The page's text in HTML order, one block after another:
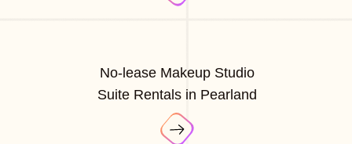
No-lease Makeup Studio
Suite Rentals in Pearland